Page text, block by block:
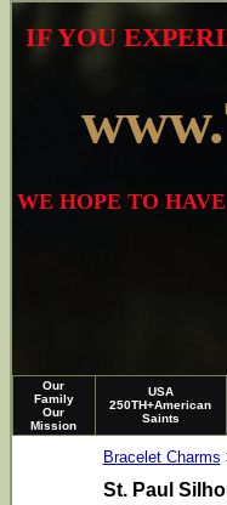
WE HOPE TO
IF YOU
Our
Family
Our
Mission
USA
250TH+American
Saints
Bracelet Charms
St. Paul